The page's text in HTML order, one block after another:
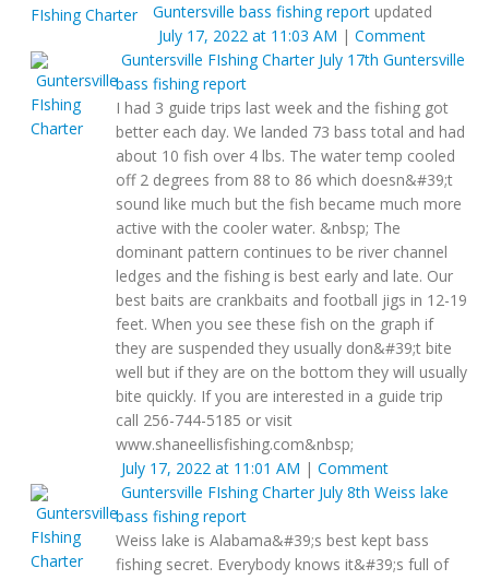
Guntersville bass fishing report updated
July 17, 2022 at 11:03 AM | Comment
Guntersville FIshing Charter July 17th Guntersville
bass fishing report
I had 3 guide trips last week and the fishing got
better each day. We landed 73 bass total and had
about 10 fish over 4 lbs. The water temp cooled
off 2 degrees from 88 to 86 which doesn&#39;t
sound like much but the fish became much more
active with the cooler water. &nbsp; The
dominant pattern continues to be river channel
ledges and the fishing is best early and late. Our
best baits are crankbaits and football jigs in 12-19
feet. When you see these fish on the graph if
they are suspended they usually don&#39;t bite
well but if they are on the bottom they will usually
bite quickly. If you are interested in a guide trip
call 256-744-5185 or visit
www.shaneellisfishing.com&nbsp;
July 17, 2022 at 11:01 AM | Comment
Guntersville FIshing Charter July 8th Weiss lake
bass fishing report
Weiss lake is Alabama&#39;s best kept bass
fishing secret. Everybody knows it&#39;s full of